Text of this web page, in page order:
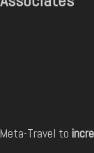
Travel to